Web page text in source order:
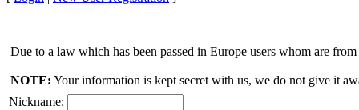
Due to a law which has been passed in Europe users whom are
NOTE: Your information is kept secret with us, we do not give it
Nickname: